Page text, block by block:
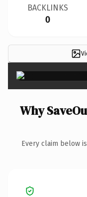
BACKLINKS
0
Why
Every claim below